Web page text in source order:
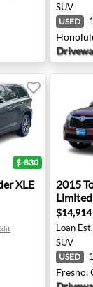
SUV
USED
XLE -
$-830
XLE 2015
2015
Limited
$14,914
Loan Est.
SUV
USED
Fresno,